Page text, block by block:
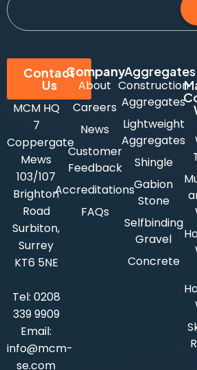
Contact
Us
MCM HQ
7
Coppergate
Mews
103/107
Brighton
Road
Surbiton,
Surrey
KT6 5NE
Tel: 0208
339 9909
Email:
info@mcm-
se.com
Company
About
Careers
News
Customer
Feedback
Accreditations
FAQs
Aggregates
Construction
Aggregates
Lightweight
Aggregates
Shingle
Gabion
Stone
Selfbinding
Gravel
Concrete